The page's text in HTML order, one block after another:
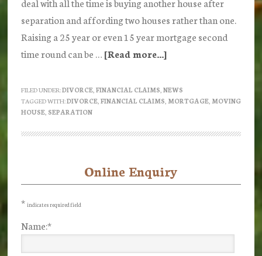
separation and affording two houses rather than one.
Raising a 25 year or even 15 year mortgage second
time round can be … [Read more...]about
a
House
Separation
FILED UNDER:DIVORCE, FINANCIAL CLAIMS NEWS
TAGGED WITH:DIVORCE, FINANCIAL CLAIMS MORTGAGE, MOVING
HOUSE, SEPARATION
Sidebar
Online Enquiry
* indicates required field
Name:*